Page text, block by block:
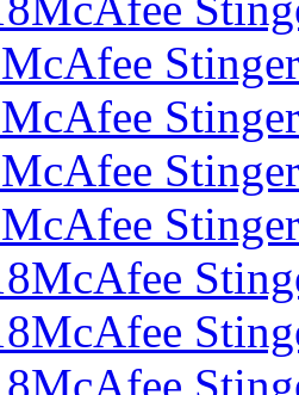
McAfee
McAfee
McAfee
McAfee
McAfee
McAfee
McAfee